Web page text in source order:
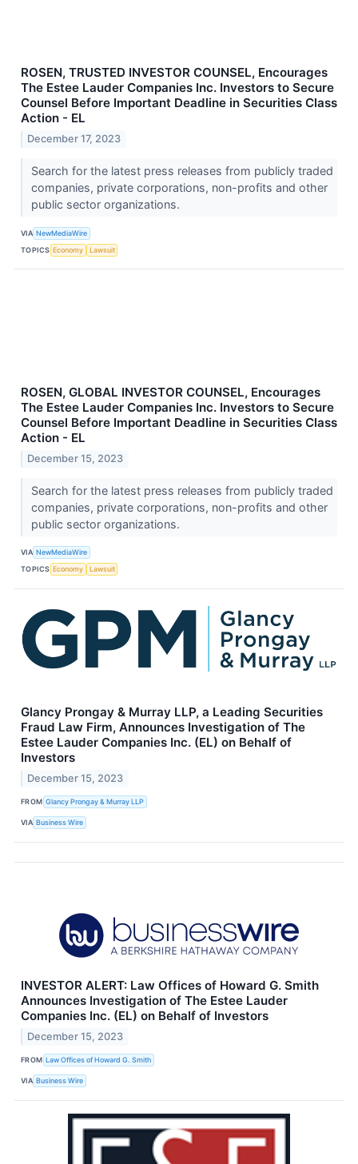
ROSEN, TRUSTED INVESTOR COUNSEL, Encourages
The Estee Lauder Companies Inc. Investors to Secure
Counsel Before Important Deadline in Securities Class
Action - EL
December 17, 2023
Search for the latest press releases from publicly traded
companies, private corporations, non-profits and other
public sector organizations.
VIA NewMediaWire
TOPICS Economy Lawsuit
ROSEN, GLOBAL INVESTOR COUNSEL, Encourages
The Estee Lauder Companies Inc. Investors to Secure
Counsel Before Important Deadline in Securities Class
Action - EL
December 15, 2023
Search for the latest press releases from publicly traded
companies, private corporations, non-profits and other
public sector organizations.
VIA NewMediaWire
TOPICS Economy Lawsuit
Glancy Prongay & Murray LLP, a Leading Securities
Fraud Law Firm, Announces Investigation of The
Estee Lauder Companies Inc. (EL) on Behalf of
Investors
December 15, 2023
FROM Glancy Prongay & Murray LLP
VIA Business Wire
INVESTOR ALERT: Law Offices of Howard G. Smith
Announces Investigation of The Estee Lauder
Companies Inc. (EL) on Behalf of Investors
December 15, 2023
FROM Law Offices of Howard G. Smith
VIA Business Wire